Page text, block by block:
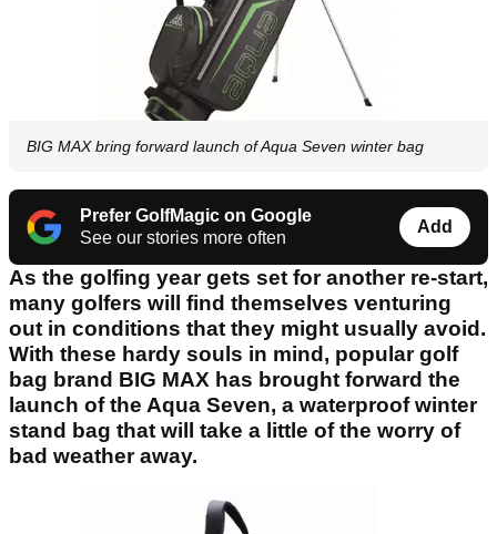
BIG MAX bring forward launch of Aqua Seven winter bag
Prefer GolfMagic on Google
See our stories more often
Add
As the golfing year gets set for another re-start,
many golfers will find themselves venturing
out in conditions that they might usually avoid.
With these hardy souls in mind, popular golf
bag brand BIG MAX has brought forward the
launch of the Aqua Seven, a waterproof winter
stand bag that will take a little of the worry of
bad weather away.